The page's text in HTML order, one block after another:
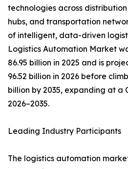
technologies across
hubs, and transportation
of intelligent, data-driven
Logistics Automation Market
86.95 billion in 2025 and is
96.52 billion in 2026 before
billion by 2035, expanding at a
2026–2035.
Leading Industry Participants
The logistics automation